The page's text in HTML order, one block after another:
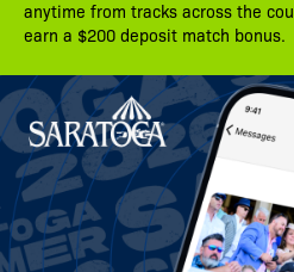
anytime from tracks across the
earn a $200 deposit match bonus.